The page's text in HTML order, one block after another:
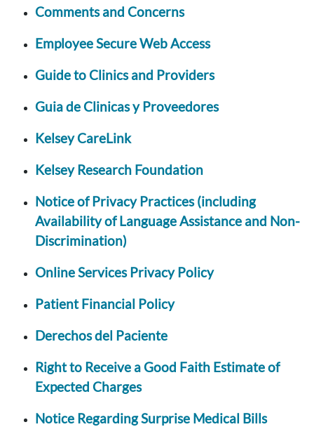
Comments and Concerns
Employee Secure Web Access
Guide to Clinics and Providers
Guia de Clinicas y Proveedores
Kelsey CareLink
Kelsey Research Foundation
Notice of Privacy Practices (including
Availability of Language Assistance and Non-
Discrimination)
Online Services Privacy Policy
Patient Financial Policy
Derechos del Paciente
Right to Receive a Good Faith Estimate of
Expected Charges
Notice Regarding Surprise Medical Bills